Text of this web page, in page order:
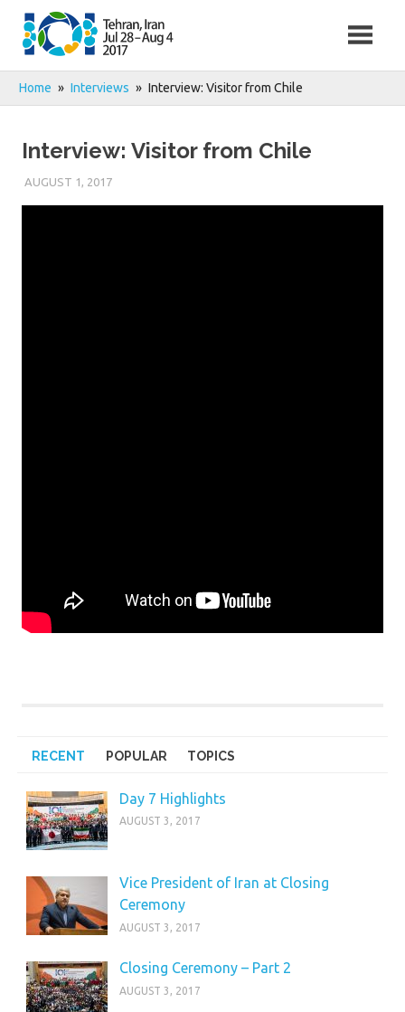
Skip
content
Home Interviews Interview: Visitor from Chile
Interview: Visitor from Chile
AUGUST 1, 2017
RECENT POPULAR TOPICS
Day 7 Highlights
AUGUST 3, 2017
Vice President of Iran at Closing
Ceremony
AUGUST 3, 2017
Closing Ceremony – Part 2
AUGUST 3, 2017